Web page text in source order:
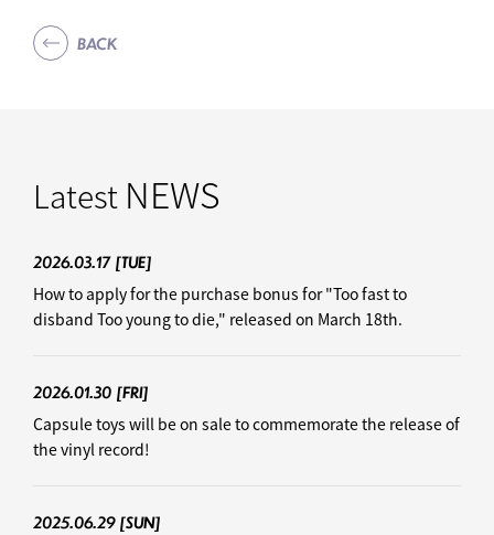
BACK
Latest NEWS
2026.03.17 [TUE]
How to apply for the purchase bonus for "Too fast to
disband Too young to die," released on March 18th.
2026.01.30 [FRI]
Capsule toys will be on sale to commemorate the release of
the vinyl record!
2025.06.29 [SUN]